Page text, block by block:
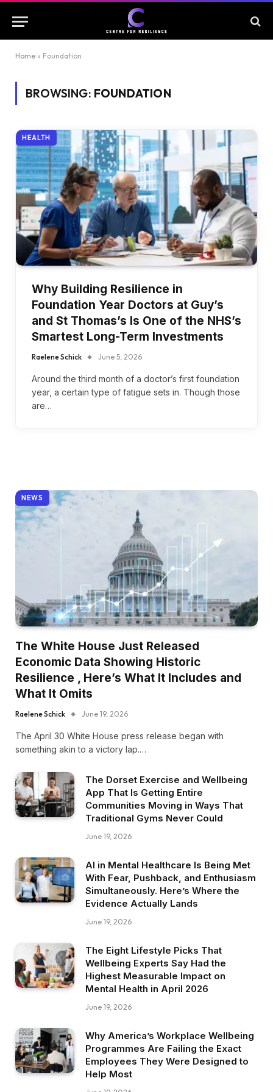
Home » Foundation
BROWSING: FOUNDATION
HEALTH
Why Building Resilience in
Foundation Year Doctors at Guy’s
and St Thomas’s Is One of the NHS’s
Smartest Long-Term Investments
Raelene Schick June 5, 2026
Around the third month of a doctor’s first foundation
year, a certain type of fatigue sets in. Though those
are…
NEWS
The White House Just Released
Economic Data Showing Historic
Resilience , Here’s What It Includes and
What It Omits
Raelene Schick June 19, 2026
The April 30 White House press release began with
something akin to a victory lap.…
The Dorset Exercise and Wellbeing
App That Is Getting Entire
Communities Moving in Ways That
Traditional Gyms Never Could
June 19, 2026
AI in Mental Healthcare Is Being Met
With Fear, Pushback, and Enthusiasm
Simultaneously. Here’s Where the
Evidence Actually Lands
June 19, 2026
The Eight Lifestyle Picks That
Wellbeing Experts Say Had the
Highest Measurable Impact on
Mental Health in April 2026
June 19, 2026
Why America’s Workplace Wellbeing
Programmes Are Failing the Exact
Employees They Were Designed to
Help Most